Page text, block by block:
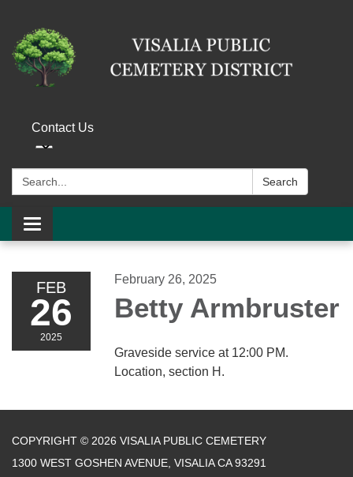
Contact Us
Search: Search
Toggle navigation
FEB
26
2025
February 26, 2025
Betty Armbruster
Graveside service at 12:00 PM.
Location, section H.
COPYRIGHT © 2026 VISALIA PUBLIC CEMETERY
1300 WEST GOSHEN AVENUE, VISALIA CA 93291